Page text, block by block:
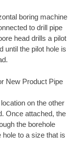
boring machine
to drill pipe
head drills a pilot
until the pilot hole is
New Product Pipe
on the other
Once attached, the
the borehole
to a size that is